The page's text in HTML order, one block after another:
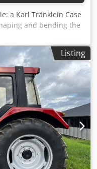
a Karl Tränklein Case
and bending the
device gives the
a perfect fit to
with adjustable
cover
ensures
Dedpfx
Karl
forming machine
roller pressure
drive Work table
of hardback
Graphic arts
and covers.
Listing